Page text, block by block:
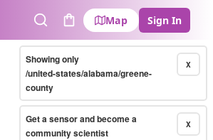
SearchCart
Map Sign In
X
Showing only
/united-states/alabama/greene-
county
X
Get a sensor and become a
community scientist